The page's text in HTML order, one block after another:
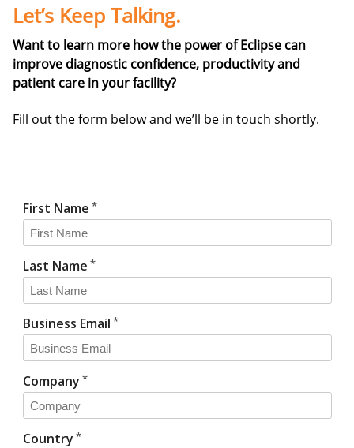
Let’s Keep Talking.
Want to learn more how the power of Eclipse can
improve diagnostic confidence, productivity and
patient care in your facility?
Fill out the form below and we’ll be in touch shortly.